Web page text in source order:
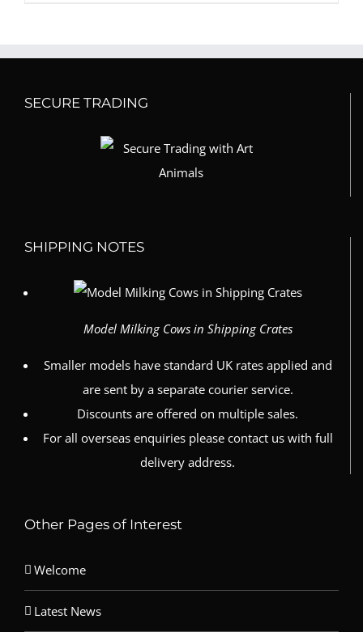
SECURE TRADING
SHIPPING NOTES
Model Milking Cows in Shipping Crates
Smaller models have standard UK rates applied and
are sent by a separate courier service.
Discounts are offered on multiple sales.
For all overseas enquiries please contact us with full
delivery address.
Other Pages of Interest
Welcome
Latest News